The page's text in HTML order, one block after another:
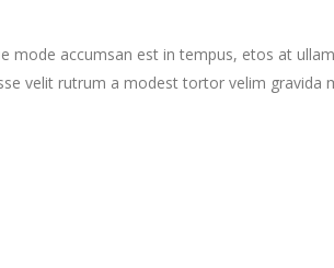
mode accumsan est in tempus, etos at
velit rutrum a modest tortor velim